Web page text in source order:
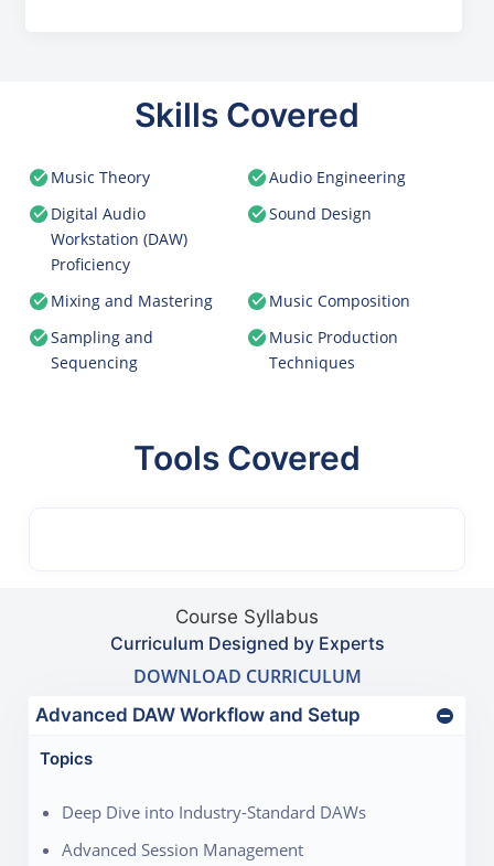
Skills Covered
Music Theory
Audio Engineering
Digital Audio
Workstation (DAW)
Proficiency
Sound Design
Mixing and Mastering
Music Composition
Sampling and
Sequencing
Music Production
Techniques
Tools Covered
Course Syllabus
Curriculum Designed by Experts
DOWNLOAD CURRICULUM
Advanced DAW Workflow and Setup
Topics
Deep Dive into Industry-Standard DAWs
Advanced Session Management